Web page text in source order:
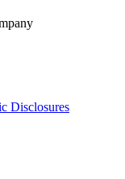
Disclosures